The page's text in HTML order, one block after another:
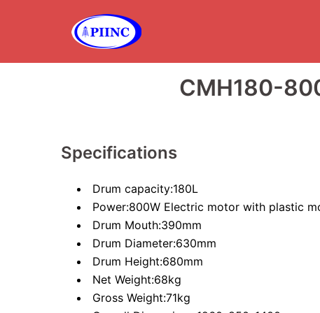
CMH180-
Specifications
Drum capacity:180L
Power:800W Electric motor with plastic
Drum Mouth:390mm
Drum Diameter:630mm
Drum Height:680mm
Net Weight:68kg
Gross Weight:71kg